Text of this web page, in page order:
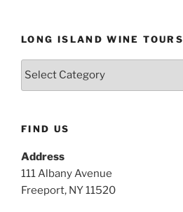
LONG ISLAND WINE TOURS
Long
FIND US
Address
111 Albany Avenue
Freeport, NY 11520